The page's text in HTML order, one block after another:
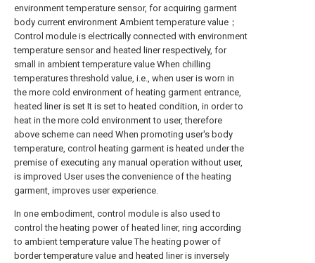
environment temperature sensor, for acquiring garment
body current environment Ambient temperature value；
Control module is electrically connected with environment
temperature sensor and heated liner respectively, for
small in ambient temperature value When chilling
temperatures threshold value, i.e., when user is worn in
the more cold environment of heating garment entrance,
heated liner is set It is set to heated condition, in order to
heat in the more cold environment to user, therefore
above scheme can need When promoting user's body
temperature, control heating garment is heated under the
premise of executing any manual operation without user,
is improved User uses the convenience of the heating
garment, improves user experience.
In one embodiment, control module is also used to
control the heating power of heated liner, ring according
to ambient temperature value The heating power of
border temperature value and heated liner is inversely